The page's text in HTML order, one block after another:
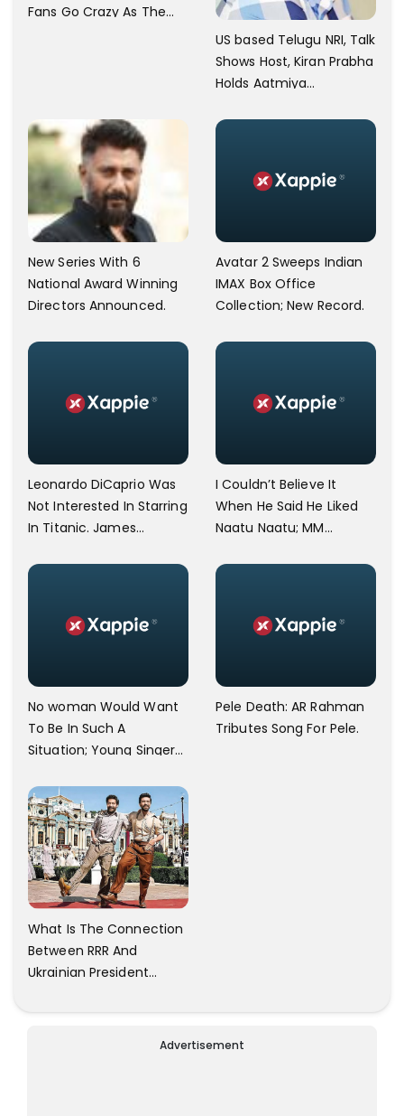
Fans Go Crazy As The
US based Telugu NRI, Talk
Shows Host, Kiran Prabha
Holds Aatmiya
New Series With 6
National Award Winning
Directors Announced.
Avatar 2 Sweeps Indian
IMAX Box Office
Collection; New Record.
Leonardo DiCaprio Was
Not Interested In Starring
In Titanic. James
I Couldn’t Believe It
When He Said He Liked
Naatu Naatu; MM
After Meeting Steven
No woman Would Want
To Be In Such A
Situation; Young Singer
Airport Staff.
Pele Death: AR Rahman
Tributes Song For Pele.
What Is The Connection
Between RRR And
Ukrainian President
Answer.
Advertisement